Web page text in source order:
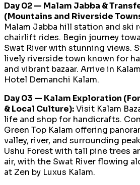
Day 02 — Malam Jabba &
(Mountains and Riverside
Malam Jabba hill station and ski
chairlift rides. Begin journey
Swat River with stunning views.
lively riverside town known for
and vibrant bazaar. Arrive in
Hotel Demanchi Kalam.
Day 03 — Kalam Exploration
& Local Culture):Visit Kalam
life and shop for handicrafts.
Green Top Kalam offering
valley, river, and surrounding
Ushu Forest with tall pine trees
air, with the Swat River flowing
at Zen by Luxus Kalam.